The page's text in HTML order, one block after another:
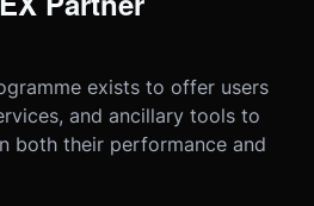
exists to offer users
and ancillary tools to
both their performance and